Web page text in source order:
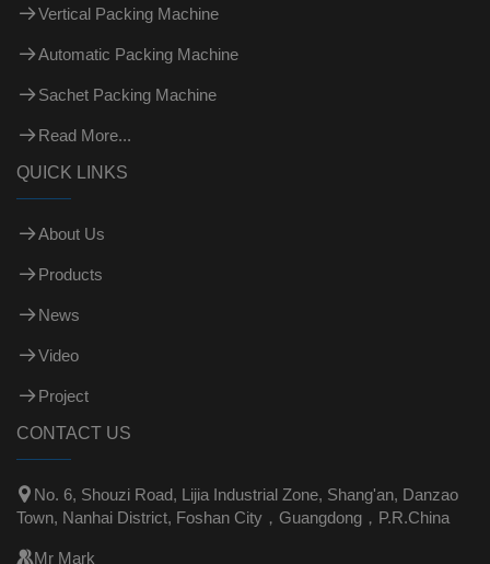
Vertical Packing Machine
Automatic Packing Machine
Sachet Packing Machine
Read More...
QUICK LINKS
About Us
Products
News
Video
Project
CONTACT US
 No. 6, Shouzi Road, Lijia Industrial Zone, Shang'an, Danzao
Town, Nanhai District, Foshan City，Guangdong，P.R.China
Mr Mark